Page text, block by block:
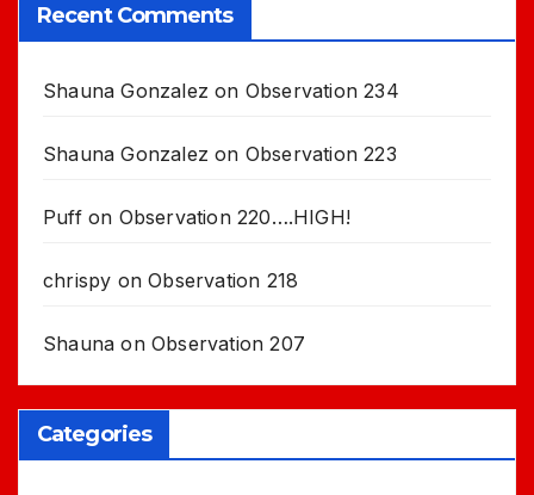
Recent Comments
Shauna Gonzalez on Observation 234
Shauna Gonzalez on Observation 223
Puffon Observation 220….HIGH!
chrispy onObservation 218
Shauna onObservation 207
Categories